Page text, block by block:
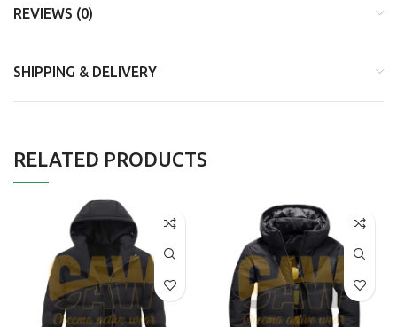
REVIEWS (0)
SHIPPING & DELIVERY
RELATED PRODUCTS